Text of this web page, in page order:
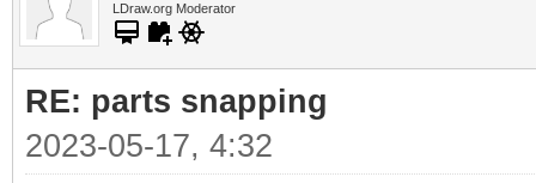
LDraw.org Moderator
RE: parts snapping
2023-05-17, 4:32